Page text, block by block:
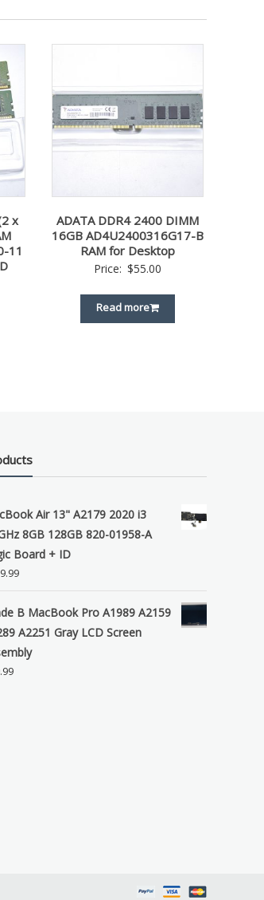
x
11
ADATA DDR4 2400 DIMM
16GB AD4U2400316G17-B
RAM for Desktop
Price: $55.00
Read more
Air 13" A2179 2020 i3
8GB 128GB 820-01958-A
Board + ID
B MacBook Pro A1989 A2159
A2251 Gray LCD Screen